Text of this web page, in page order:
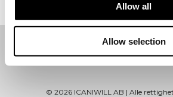
Allow all
Allow selection
© 2026ICANIWILL AB | Alle